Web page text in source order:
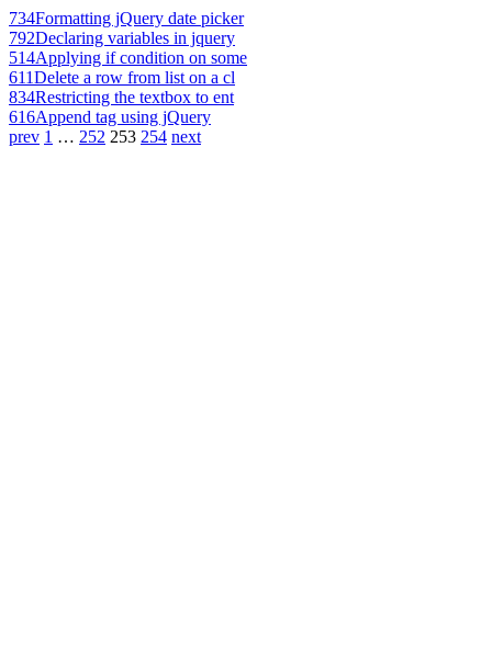
734Formatting jQuery date picker
792Declaring variables in jquery
514Applying if condition on some
611Delete a row from list on a cl
834Restricting the textbox to ent
616Append tag using jQuery
prev 1 … 252 253 254 next